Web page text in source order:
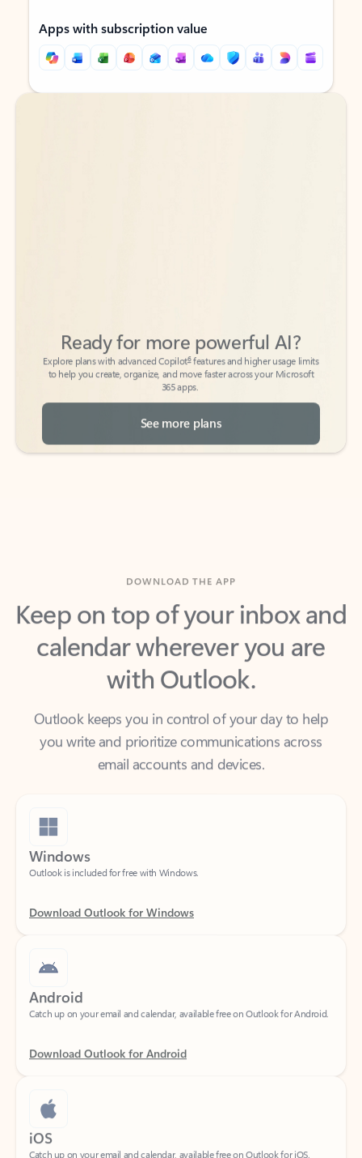
Apps with subscription value
Back to tabs
Back to tabs
to help you create, organize, and move faster across your Microsoft
365 apps.
See more plans
Keep on top of your inbox and
calendar wherever you are
with Outlook.
Outlook keeps you in control of your day to help
you write and prioritize communications across
email accounts and devices.
Windows
Android
Download Outlook for Android
iOS
Catch up on your email and calendar, available free on Outlook for iOS.